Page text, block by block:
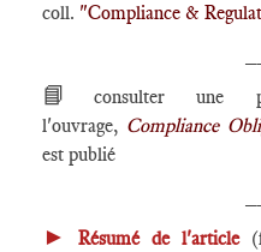
coll. "Compliance &
📘
consulter une
l'ouvrage, Compliance
est publié
► Résumé de l'article